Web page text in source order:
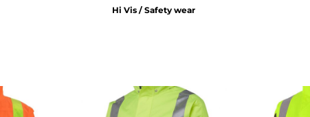
Hi Vis / Safety wear